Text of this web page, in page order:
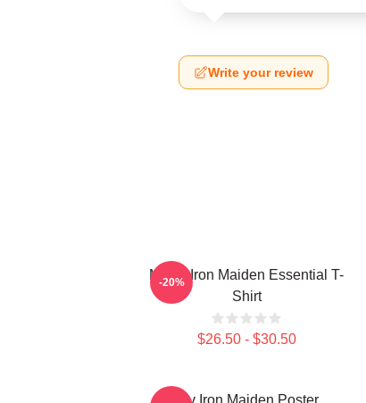
Write your review
Music Iron Maiden Essential T-
Shirt
$26.50 - $30.50
-20%
Viv Iron Maiden Poster